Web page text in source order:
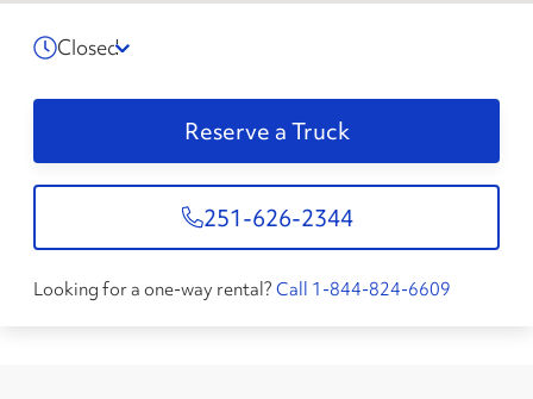
Closed
Reserve a Truck
251-626-2344
Looking for a one-way rental? Call 1-844-824-6609